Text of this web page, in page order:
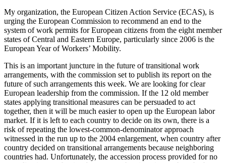
My organization, the European Citizen Action Service (ECAS), is
urging the European Commission to recommend an end to the
system of work permits for European citizens from the eight member
states of Central and Eastern Europe, particularly since 2006 is the
European Year of Workers’ Mobility.
This is an important juncture in the future of transitional work
arrangements, with the commission set to publish its report on the
future of such arrangements this week. We are looking for clear
European leadership from the commission. If the 12 old member
states applying transitional measures can be persuaded to act
together, then it will be much easier to open up the European labor
market. If it is left to each country to decide on its own, there is a
risk of repeating the lowest-common-denominator approach
witnessed in the run up to the 2004 enlargement, when country after
country decided on transitional arrangements because neighboring
countries had. Unfortunately, the accession process provided for no